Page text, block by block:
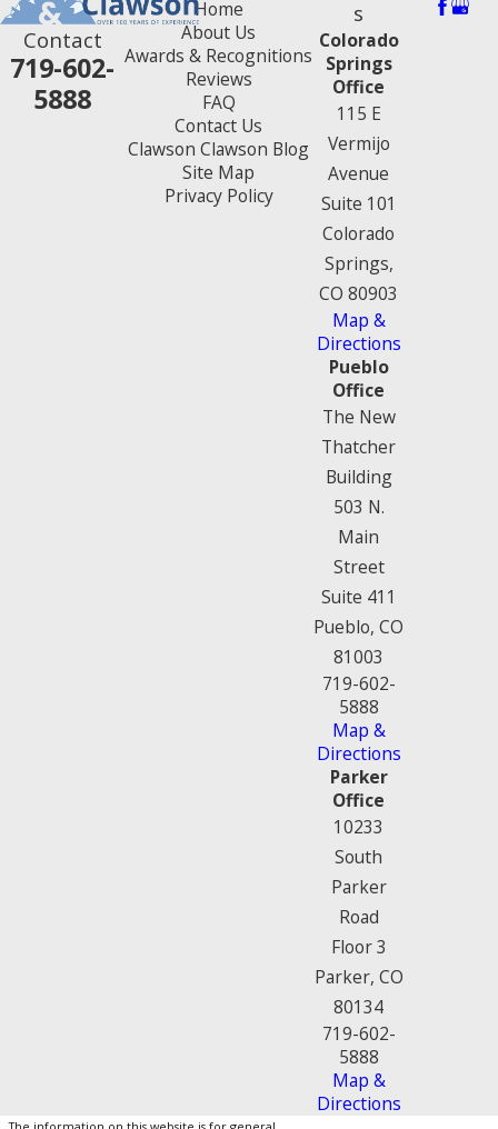
Contact
719-602-
5888
Home
About Us
Awards & Recognitions
Reviews
FAQ
Contact Us
Clawson Clawson Blog
Site Map
Privacy Policy
s
Colorado
Springs
Office
115 E
Vermijo
Avenue
Suite 101
Colorado
Springs,
CO 80903
Map &
Directions
Pueblo
Office
The New
Thatcher
Building
503 N.
Main
Street
Suite 411
Pueblo, CO
81003
719-602-
5888
Map &
Directions
Parker
Office
10233
South
Parker
Road
Floor 3
Parker, CO
80134
719-602-
5888
Map &
Directions